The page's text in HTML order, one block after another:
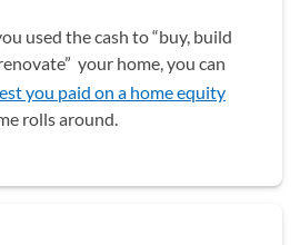
used the cash to “buy, build
your home, you can
you paid on a home equity
rolls around.